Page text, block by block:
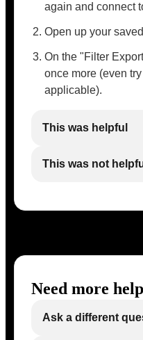
again and connect
Open up your
On the "Filter
once more (even
applicable).
This was helpful
This was not
Need more
Ask a different